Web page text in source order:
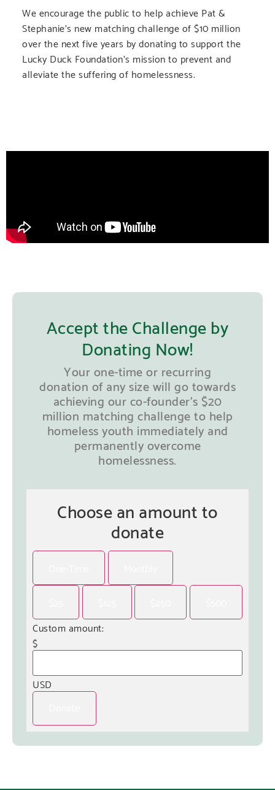
We encourage the public to help achieve Pat &
Stephanie’s new matching challenge of $10 million
over the next five years by donating to support the
Lucky Duck Foundation’s mission to prevent and
alleviate the suffering of homelessness.
Accept the Challenge by
Donating Now!
Your one-time or recurring
donation of any size will go towards
achieving our co-founder’s $20
million matching challenge to help
homeless youth immediately and
permanently overcome
homelessness.
Choose an amount to
donate
Custom amount:
$
USD